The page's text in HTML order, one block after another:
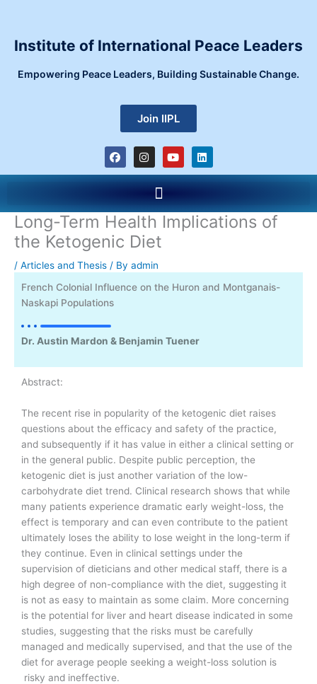
contentInstitute of International Peace Leaders
Empowering Peace Leaders, Building Sustainable Change.
Join IIPL
F
a
c
e
o
o
k
I
n
s
t
g
r
a
m
Y
o
u
t
b
e
L
i
n
k
d
i
n
Menu
Long-Term Health Implications of
the Ketogenic Diet
/ Articles and Thesis / By admin
French Colonial Influence on the Huron and Montganais-
Naskapi Populations
Dr. Austin Mardon & Benjamin Tuener
Abstract:
The recent rise in popularity of the ketogenic diet raises
questions about the efficacy and safety of the practice,
and subsequently if it has value in either a clinical setting or
in the general public. Despite public perception, the
ketogenic diet is just another variation of the low-
carbohydrate diet trend. Clinical research shows that while
many patients experience dramatic early weight-loss, the
effect is temporary and can even contribute to the patient
ultimately loses the ability to lose weight in the long-term if
they continue. Even in clinical settings under the
supervision of dieticians and other medical staff, there is a
high degree of non-compliance with the diet, suggesting it
is not as easy to maintain as some claim. More concerning
is the potential for liver and heart disease indicated in some
studies, suggesting that the risks must be carefully
managed and medically supervised, and that the use of the
diet for average people seeking a weight-loss solution is
risky and ineffective.